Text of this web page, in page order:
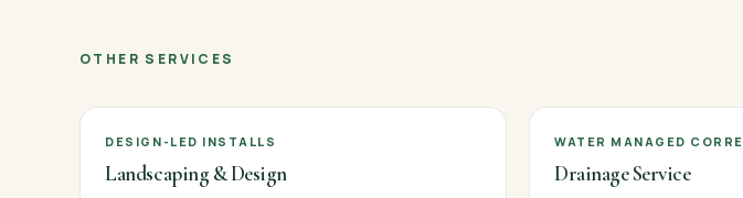
OTHER SERVICES
DESIGN-LED INSTALLS
Landscaping & Design
WATER MANAGED
Drainage Service